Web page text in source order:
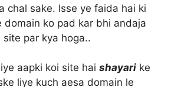
chal sake. Isse ye faida hai ki
domain ko pad kar bhi andaja
site par kya hoga..
aapki koi site hai shayari ke
liye kuch aesa domain le